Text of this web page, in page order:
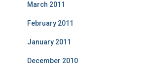
March 2011
February 2011
January 2011
December 2010